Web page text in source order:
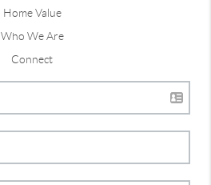
Home Value
Who We Are
Connect